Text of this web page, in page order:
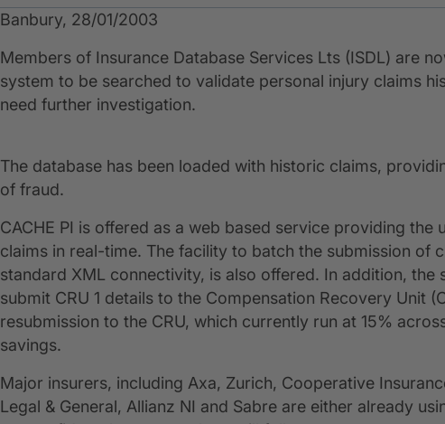
Banbury, 28/01/2003
Members of Insurance Database Services Lts (ISDL) are
system to be searched to validate personal injury claims
need further investigation.
The database has been loaded with historic claims,
of fraud.
CACHE PI is offered as a web based service providing
claims in real-time. The facility to batch the submission of
standard XML connectivity, is also offered. In addition,
submit CRU 1 details to the Compensation Recovery Unit
resubmission to the CRU, which currently run at 15%
savings.
Major insurers, including Axa, Zurich, Cooperative
Legal & General, Allianz NI and Sabre are either already